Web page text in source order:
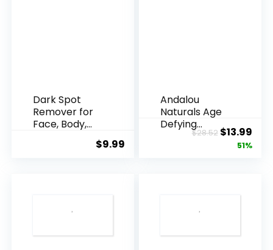
Dark Spot
Remover for
Face, Body,
$9.99
Andalou
Naturals Age
Defying
Resveratrol
$28.52 Original
price
$13.99
51%